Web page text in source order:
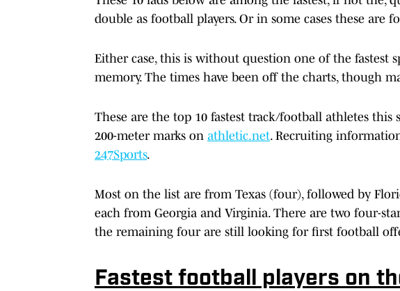
double as football players. Or in some cases these are
Either case, this is without question one of the fastest
memory. The times have been off the charts, though
These are the top 10 fastest track/football athletes this
200-meter marks on athletic.net. Recruiting
247Sports.
Most on the list are from Texas (four), followed by
each from Georgia and Virginia. There are two four-
the remaining four are still looking for first football
Fastest football players on